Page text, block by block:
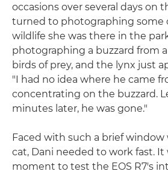
occasions over several days on
turned to photographing some
wildlife she was there in the
photographing a buzzard from
birds of prey, and the lynx just
"I had no idea where he came
concentrating on the buzzard.
minutes later, he was gone."
Faced with such a brief
cat, Dani needed to work fast.
moment to test the EOS R7's